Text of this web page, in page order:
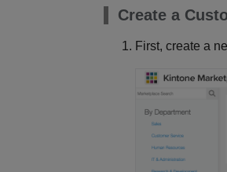
Create a
First, create a